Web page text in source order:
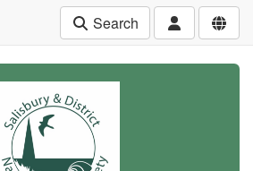
Search